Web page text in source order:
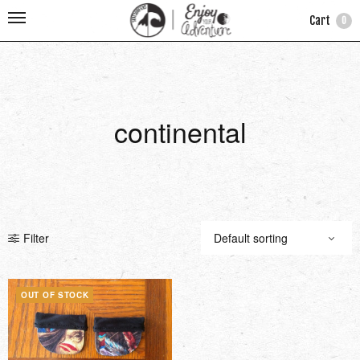
Cart 0
continental
Filter
OUT OF STOCK